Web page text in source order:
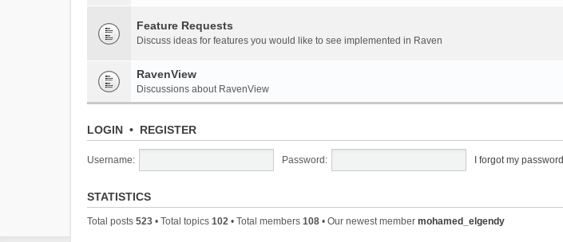
Feature Requests
Discuss ideas for features you would like to see implemented in Raven
RavenView
Discussions about RavenView
LOGIN • REGISTER
Username: Password: I forgot my password
STATISTICS
Total posts 523 • Total topics 102 • Total members 108 • Our newest member mohamed_elgendy